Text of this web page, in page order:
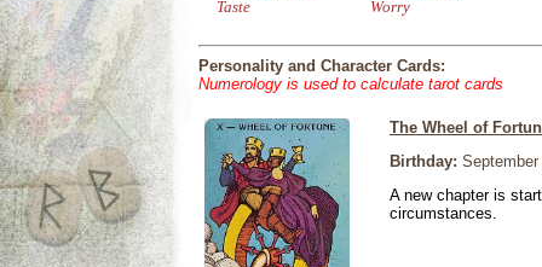
Taste
Worry
Personality and Character Cards:
Numerology is used to calculate tarot cards
The Wheel of
Birthday:
A new chapter is
circumstances.